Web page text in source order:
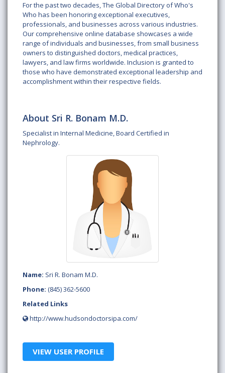
For the past two decades, The Global Directory of Who's
Who has been honoring exceptional executives,
professionals, and businesses across various industries.
Our comprehensive online database showcases a wide
range of individuals and businesses, from small business
owners to distinguished doctors, medical practices,
lawyers, and law firms worldwide. Inclusion is granted to
those who have demonstrated exceptional leadership and
accomplishment within their respective fields.
About Sri R. Bonam M.D.
Specialist in Internal Medicine, Board Certified in
Nephrology.
Name: Sri R. Bonam M.D.
Phone: (845) 362-5600
Related Links
http://www.hudsondoctorsipa.com/
VIEW USER PROFILE